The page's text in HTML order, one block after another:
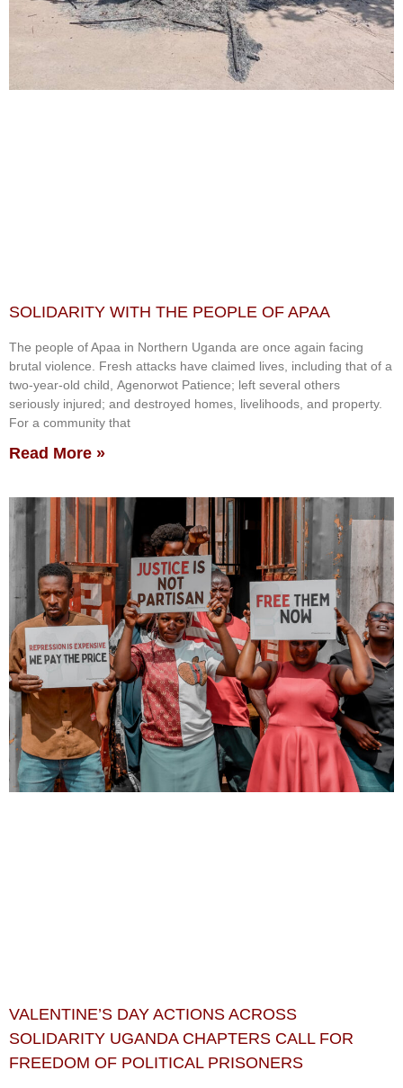
SOLIDARITY WITH THE PEOPLE OF APAA
The people of Apaa in Northern Uganda are once again facing
brutal violence. Fresh attacks have claimed lives, including that of a
two-year-old child, Agenorwot Patience; left several others
seriously injured; and destroyed homes, livelihoods, and property.
For a community that
Read More »
VALENTINE’S DAY ACTIONS ACROSS
SOLIDARITY UGANDA CHAPTERS CALL FOR
FREEDOM OF POLITICAL PRISONERS